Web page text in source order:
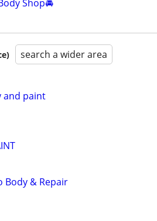
Shop🚘
search a wider area
and paint
Body & Repair